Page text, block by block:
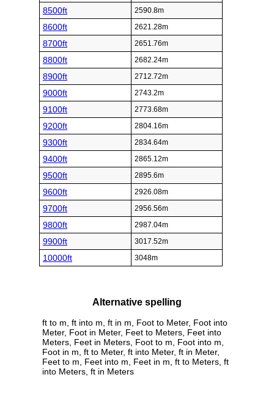
8500ft 2590.8m
8600ft 2621.28m
8700ft 2651.76m
8800ft 2682.24m
8900ft 2712.72m
9000ft 2743.2m
9100ft 2773.68m
9200ft 2804.16m
9300ft 2834.64m
9400ft 2865.12m
9500ft 2895.6m
9600ft 2926.08m
9700ft 2956.56m
9800ft 2987.04m
9900ft 3017.52m
10000ft 3048m
Alternative spelling
ft to m, ft into m, ft in m, Foot to Meter, Foot into
Meter, Foot in Meter, Feet to Meters, Feet into
Meters, Feet in Meters, Foot to m, Foot into m,
Foot in m, ft to Meter, ft into Meter, ft in Meter,
Feet to m, Feet into m, Feet in m, ft to Meters, ft
into Meters, ft in Meters